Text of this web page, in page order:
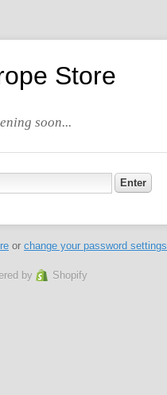
Store
soon...
or change your password settings
by Shopify